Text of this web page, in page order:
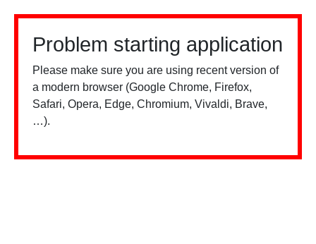
Problem starting application
Please make sure you are using recent version of
a modern browser (Google Chrome, Firefox,
Safari, Opera, Edge, Chromium, Vivaldi, Brave,
…).